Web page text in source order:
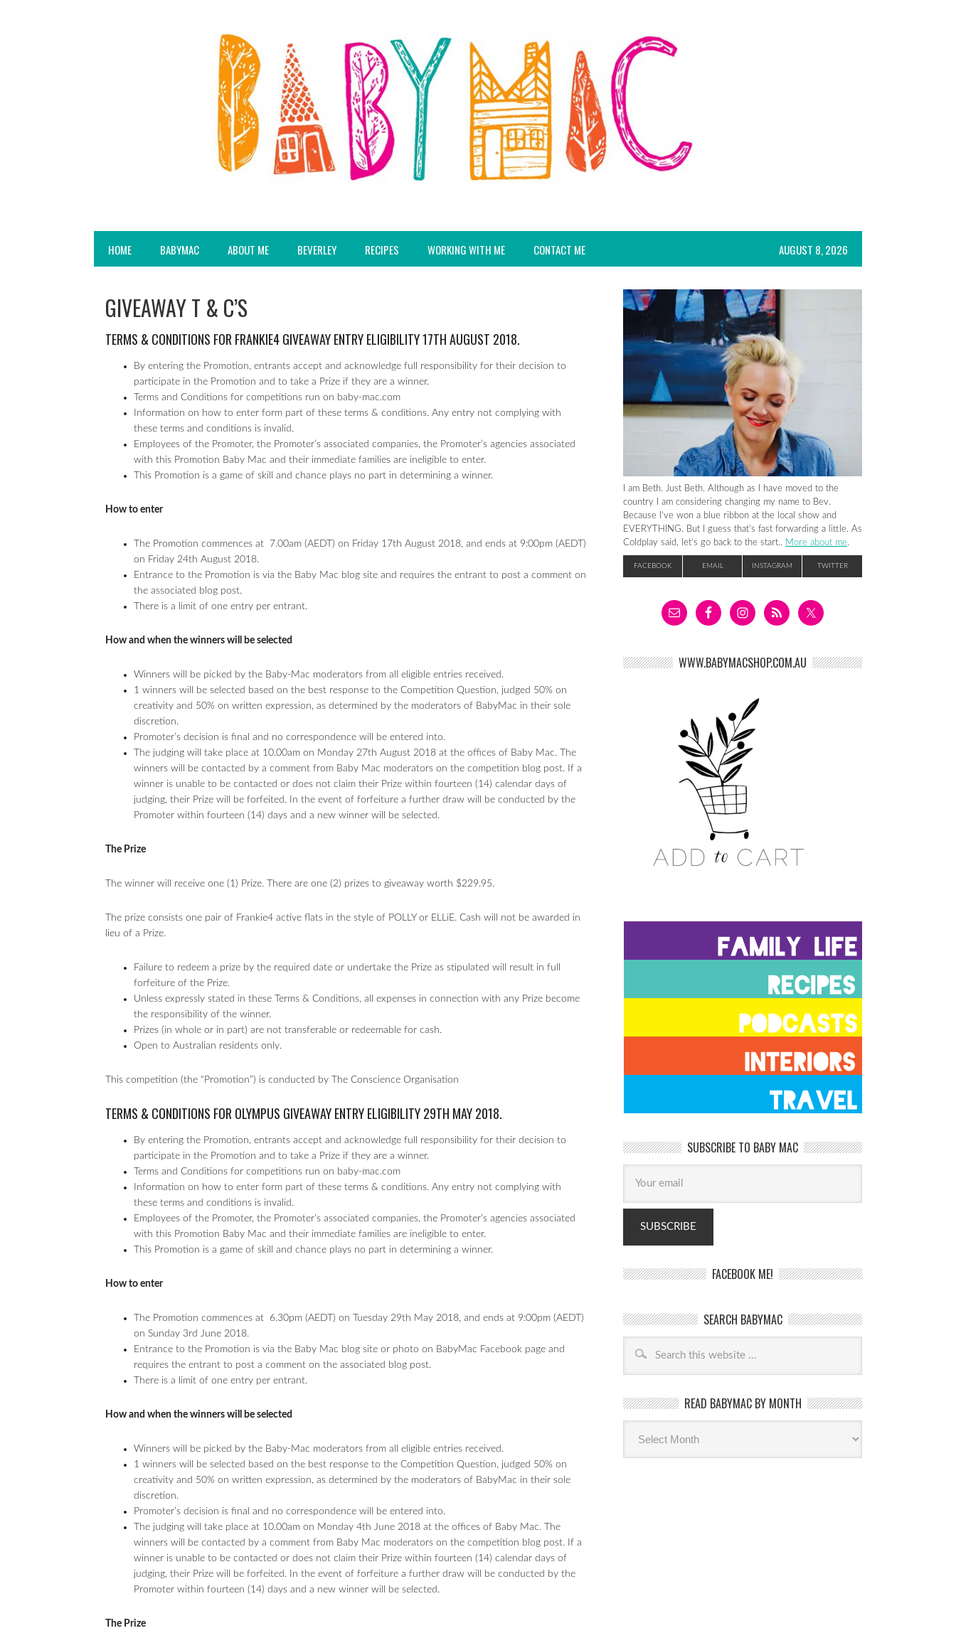
HOME BABYMAC ABOUT ME BEVERLEY RECIPES WORKING WITH ME CONTACT ME AUGUST 8, 2026
GIVEAWAY T & C’S
TERMS & CONDITIONS FOR FRANKIE4 GIVEAWAYENTRY ELIGIBILITY 17TH AUGUST 2018.
By entering the Promotion, entrants accept and acknowledge full responsibility for their decision to
participate in the Promotion and to take a Prize if they are a winner.
Terms and Conditions for competitions run on baby-mac.com
Information on how to enter form part of these terms & conditions. Any entry not complying with
these terms and conditions is invalid.
Employees of the Promoter, the Promoter’s associated companies, the Promoter’s agencies associated
with this Promotion Baby Mac and their immediate families are ineligible to enter.
This Promotion is a game of skill and chance plays no part in determining a winner.
How to enter
The Promotion commences at 7.00am (AEDT) on Friday 17th August 2018, and ends at 9:00pm (AEDT)
on Friday 24th August 2018.
Entrance to the Promotion is via the Baby Mac blog site and requires the entrant to post a comment on
the associated blog post.
There is a limit of one entry per entrant.
How and when the winners will be selected
Winners will be picked by the Baby-Mac moderators from all eligible entries received.
1 winners will be selected based on the best response to the Competition Question, judged 50% on
creativity and 50% on written expression, as determined by the moderators of BabyMac in their sole
discretion.
Promoter’s decision is final and no correspondence will be entered into.
The judging will take place at 10.00am on Monday 27th August 2018 at the offices of Baby Mac. The
winners will be contacted by a comment from Baby Mac moderators on the competition blog post. If a
winner is unable to be contacted or does not claim their Prize within fourteen (14) calendar days of
judging, their Prize will be forfeited. In the event of forfeiture a further draw will be conducted by the
Promoter within fourteen (14) days and a new winner will be selected.
The Prize
The winner will receive one (1) Prize. There are one (2) prizes to giveaway worth $229.95.
The prize consists one pair of Frankie4 active flats in the style of POLLY or ELLiE. Cash will not be awarded in
lieu of a Prize.
Failure to redeem a prize by the required date or undertake the Prize as stipulated will result in full
forfeiture of the Prize.
Unless expressly stated in these Terms & Conditions, all expenses in connection with any Prize become
the responsibility of the winner.
Prizes (in whole or in part) are not transferable or redeemable for cash.
Open to Australian residents only.
This competition (the “Promotion”) is conducted by The Conscience Organisation
TERMS & CONDITIONS FOR OLYMPUS GIVEAWAYENTRY ELIGIBILITY 29TH MAY 2018.
By entering the Promotion, entrants accept and acknowledge full responsibility for their decision to
participate in the Promotion and to take a Prize if they are a winner.
Terms and Conditions for competitions run on baby-mac.com
Information on how to enter form part of these terms & conditions. Any entry not complying with
these terms and conditions is invalid.
Employees of the Promoter, the Promoter’s associated companies, the Promoter’s agencies associated
with this Promotion Baby Mac and their immediate families are ineligible to enter.
This Promotion is a game of skill and chance plays no part in determining a winner.
How to enter
The Promotion commences at 6.30pm (AEDT) on Tuesday 29th May 2018, and ends at 9:00pm (AEDT)
on Sunday 3rd June 2018.
Entrance to the Promotion is via the Baby Mac blog site or photo on BabyMac Facebook page and
requires the entrant to post a comment on the associated blog post.
There is a limit of one entry per entrant.
How and when the winners will be selected
Winners will be picked by the Baby-Mac moderators from all eligible entries received.
1 winners will be selected based on the best response to the Competition Question, judged 50% on
creativity and 50% on written expression, as determined by the moderators of BabyMac in their sole
discretion.
Promoter’s decision is final and no correspondence will be entered into.
The judging will take place at 10.00am on Monday 4th June 2018 at the offices of Baby Mac. The
winners will be contacted by a comment from Baby Mac moderators on the competition blog post. If a
winner is unable to be contacted or does not claim their Prize within fourteen (14) calendar days of
judging, their Prize will be forfeited. In the event of forfeiture a further draw will be conducted by the
Promoter within fourteen (14) days and a new winner will be selected.
The Prize
I am Beth. Just Beth. Although as I have moved to the
country I am considering changing my name to Bev.
Because I’ve won a blue ribbon at the local show and
EVERYTHING. But I guess that’s fast forwarding a little. As
Coldplay said, let’s go back to the start.. More about me.
FACEBOOK EMAIL INSTAGRAM TWITTER
WWW.BABYMACSHOP.COM.AU
SUBSCRIBE TO BABY MAC
FACEBOOK ME!
SEARCH BABYMAC
READ BABYMAC BY MONTH
Read